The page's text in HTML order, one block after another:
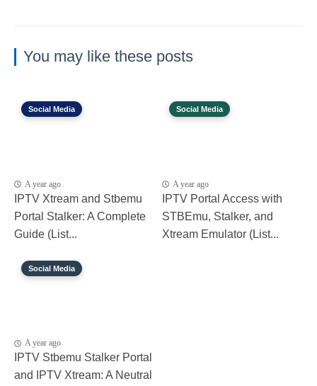
You may like these posts
Social Media
A year ago
IPTV Xtream and Stbemu
Portal Stalker: A Complete
Guide (List...
Social Media
A year ago
IPTV Portal Access with
STBEmu, Stalker, and
Xtream Emulator (List...
Social Media
A year ago
IPTV Stbemu Stalker Portal
and IPTV Xtream: A Neutral